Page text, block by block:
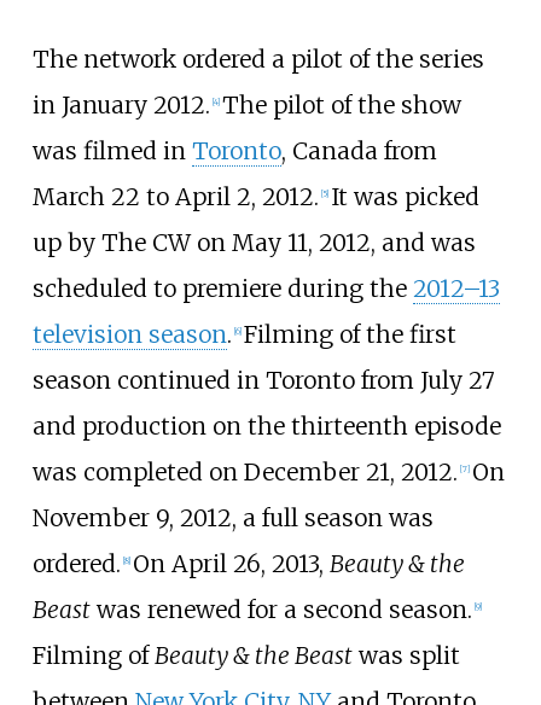
The network ordered a pilot of the series
in January 2012. 4] The pilot of the show
was filmed in Toronto, Canada from
March 22 to April 2, 2012. 5] It was picked
up by The CW on May 11, 2012, and was
scheduled to premiere during the 2012–13
television season. 6] Filming of the first
season continued in Toronto from July 27
and production on the thirteenth episode
was completed on December 21, 2012. [7] On
November 9, 2012, a full season was
ordered. 8] On April 26, 2013, Beauty & the
Beastwas renewed for a second season. 9]
Filming ofBeauty & the Beastwas split